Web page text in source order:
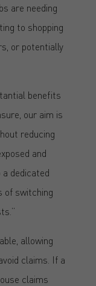
are needing
to shopping
or potentially
benefits
our aim is
reducing
and
dedicated
of switching
allowing
claims. If a
claims